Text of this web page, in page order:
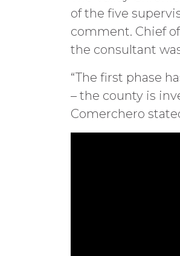
of the five
comment. Chief
the consultant
“The first phase
– the county is
Comerchero